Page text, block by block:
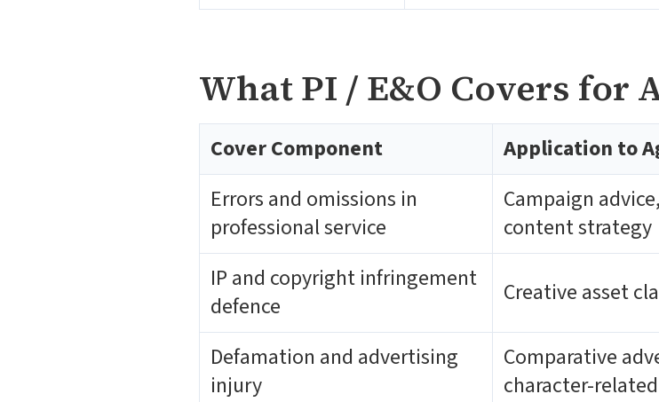
What PI / E&O Covers for
Cover Component
Application to
Errors and omissions in
professional service
Campaign
content strategy
IP and copyright infringement
defence
Creative asset
Defamation and advertising
injury
Comparative
character-